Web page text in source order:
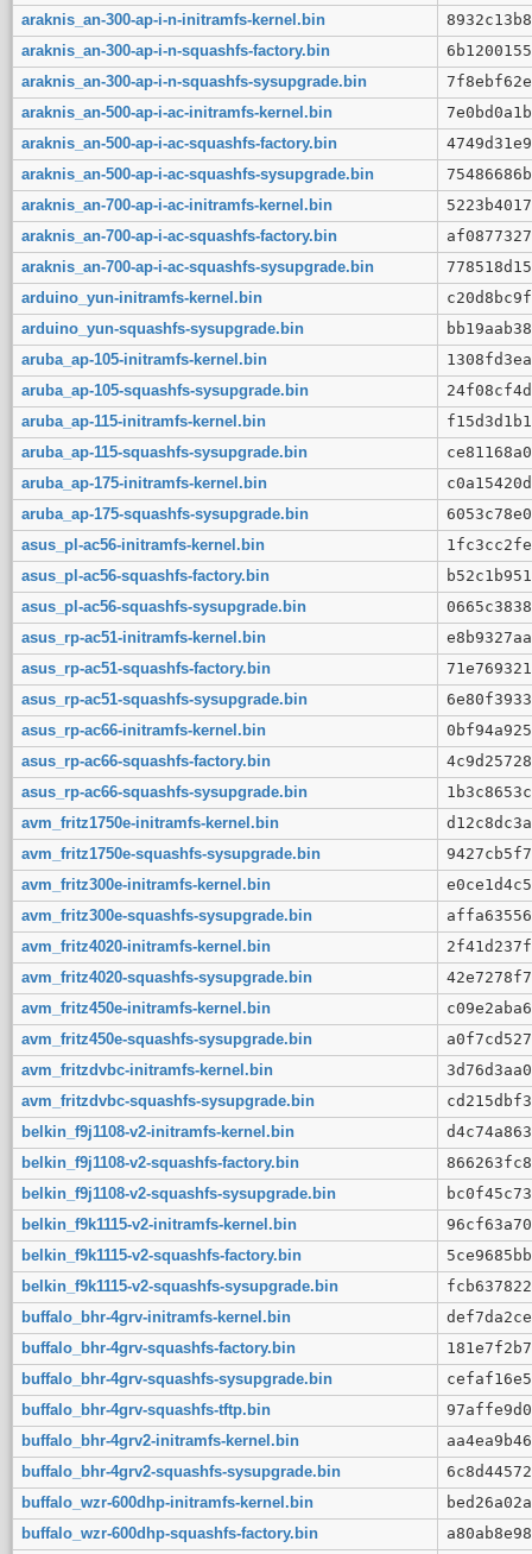
araknis_an-300-ap-i-n-initramfs-kernel.bin
araknis_an-300-ap-i-n-squashfs-factory.bin
araknis_an-300-ap-i-n-squashfs-sysupgrade.bin
araknis_an-500-ap-i-ac-initramfs-kernel.bin
araknis_an-500-ap-i-ac-squashfs-factory.bin
araknis_an-500-ap-i-ac-squashfs-sysupgrade.bin
araknis_an-700-ap-i-ac-initramfs-kernel.bin
araknis_an-700-ap-i-ac-squashfs-factory.bin
araknis_an-700-ap-i-ac-squashfs-sysupgrade.bin
arduino_yun-initramfs-kernel.bin
arduino_yun-squashfs-sysupgrade.bin
aruba_ap-105-initramfs-kernel.bin
aruba_ap-105-squashfs-sysupgrade.bin
aruba_ap-115-initramfs-kernel.bin
aruba_ap-115-squashfs-sysupgrade.bin
aruba_ap-175-initramfs-kernel.bin
aruba_ap-175-squashfs-sysupgrade.bin
asus_pl-ac56-initramfs-kernel.bin
asus_pl-ac56-squashfs-factory.bin
asus_pl-ac56-squashfs-sysupgrade.bin
asus_rp-ac51-initramfs-kernel.bin
asus_rp-ac51-squashfs-factory.bin
asus_rp-ac51-squashfs-sysupgrade.bin
asus_rp-ac66-initramfs-kernel.bin
asus_rp-ac66-squashfs-factory.bin
asus_rp-ac66-squashfs-sysupgrade.bin
avm_fritz1750e-initramfs-kernel.bin
avm_fritz1750e-squashfs-sysupgrade.bin
avm_fritz300e-initramfs-kernel.bin
avm_fritz300e-squashfs-sysupgrade.bin
avm_fritz4020-initramfs-kernel.bin
avm_fritz4020-squashfs-sysupgrade.bin
avm_fritz450e-initramfs-kernel.bin
avm_fritz450e-squashfs-sysupgrade.bin
avm_fritzdvbc-initramfs-kernel.bin
avm_fritzdvbc-squashfs-sysupgrade.bin
belkin_f9j1108-v2-initramfs-kernel.bin
belkin_f9j1108-v2-squashfs-factory.bin
belkin_f9j1108-v2-squashfs-sysupgrade.bin
belkin_f9k1115-v2-initramfs-kernel.bin
belkin_f9k1115-v2-squashfs-factory.bin
belkin_f9k1115-v2-squashfs-sysupgrade.bin
buffalo_bhr-4grv-initramfs-kernel.bin
buffalo_bhr-4grv-squashfs-factory.bin
buffalo_bhr-4grv-squashfs-sysupgrade.bin
buffalo_bhr-4grv-squashfs-tftp.bin
buffalo_bhr-4grv2-initramfs-kernel.bin
buffalo_bhr-4grv2-squashfs-sysupgrade.bin
buffalo_wzr-600dhp-initramfs-kernel.bin
buffalo_wzr-600dhp-squashfs-factory.bin